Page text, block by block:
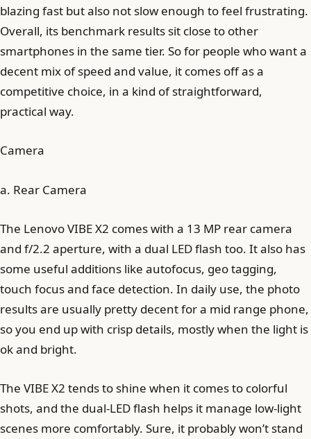
blazing fast but also not slow enough to feel frustrating.
Overall, its benchmark results sit close to other
smartphones in the same tier. So for people who want a
decent mix of speed and value, it comes off as a
competitive choice, in a kind of straightforward,
practical way.
Camera
a. Rear Camera
The Lenovo VIBE X2 comes with a 13 MP rear camera
and f/2.2 aperture, with a dual LED flash too. It also has
some useful additions like autofocus, geo tagging,
touch focus and face detection. In daily use, the photo
results are usually pretty decent for a mid range phone,
so you end up with crisp details, mostly when the light is
ok and bright.
The VIBE X2 tends to shine when it comes to colorful
shots, and the dual-LED flash helps it manage low-light
scenes more comfortably. Sure, it probably won’t stand